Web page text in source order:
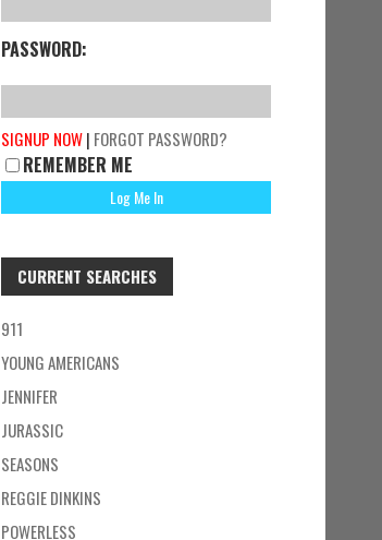
PASSWORD:
SIGNUP NOW| FORGOT PASSWORD?
REMEMBER ME
CURRENT SEARCHES
911
YOUNG AMERICANS
JENNIFER
JURASSIC
SEASONS
REGGIE DINKINS
POWERLESS